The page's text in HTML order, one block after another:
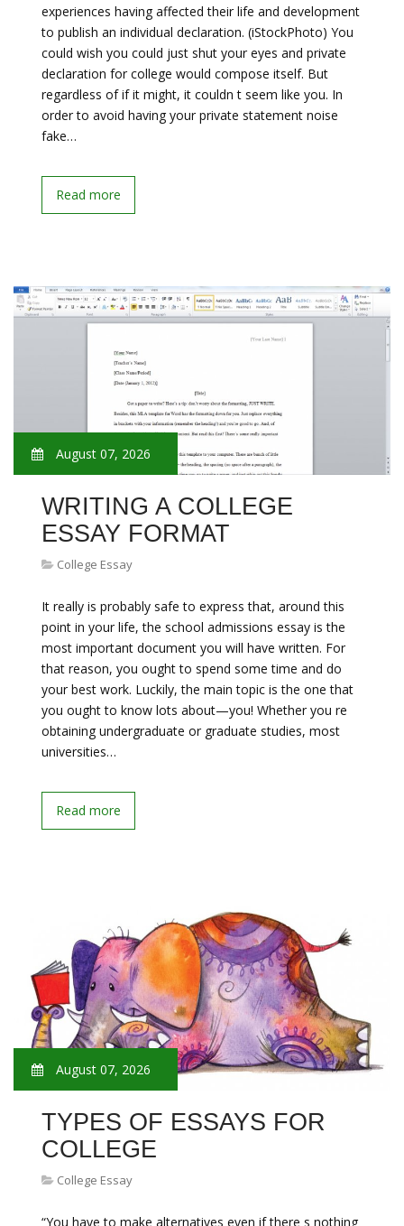
experiences having affected their life and development
to publish an individual declaration. (iStockPhoto) You
could wish you could just shut your eyes and private
declaration for college would compose itself. But
regardless of if it might, it couldn t seem like you. In
order to avoid having your private statement noise
fake…
Read more
August 07, 2026
WRITING A COLLEGE
ESSAY FORMAT
College Essay
It really is probably safe to express that, around this
point in your life, the school admissions essay is the
most important document you will have written. For
that reason, you ought to spend some time and do
your best work. Luckily, the main topic is the one that
you ought to know lots about—you! Whether you re
obtaining undergraduate or graduate studies, most
universities…
Read more
August 07, 2026
TYPES OF ESSAYS FOR
COLLEGE
College Essay
“You have to make alternatives even if there s nothing